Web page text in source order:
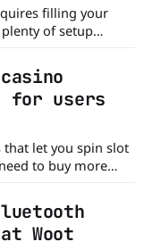
filling your
of setup
different approach,
experience
into a wiring
JBL Bar
for users
that let you spin slot
to buy more
have landed
want. The e-
Woot